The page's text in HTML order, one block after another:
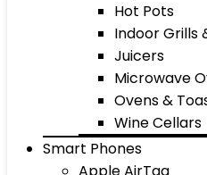
Hot Pots
Indoor Grills
Juicers
Microwave
Ovens &
Wine Cellars
Smart Phones